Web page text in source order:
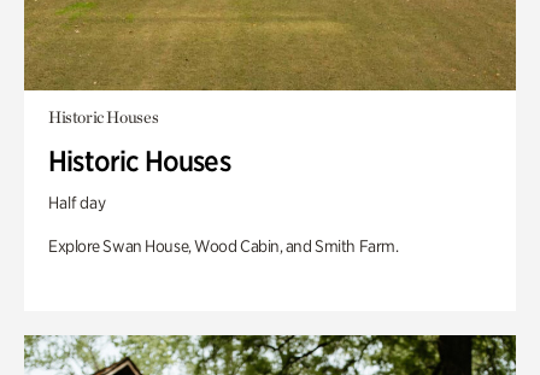
Historic Houses
Historic Houses
Half day
Explore Swan House, Wood Cabin, and Smith Farm.